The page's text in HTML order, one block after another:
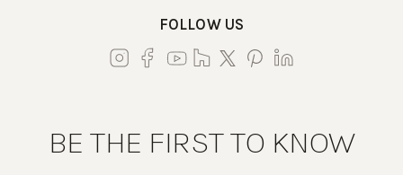
FOLLOW US
BE THE FIRST TO KNOW